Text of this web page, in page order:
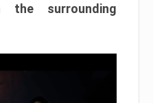
surrounding